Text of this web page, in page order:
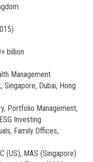
billion
Management
Dubai, Hong
Portfolio Management,
Investing
Family Offices,
(US), MAS (Singapore)